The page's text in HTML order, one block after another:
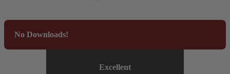
No Downloads!
Excellent